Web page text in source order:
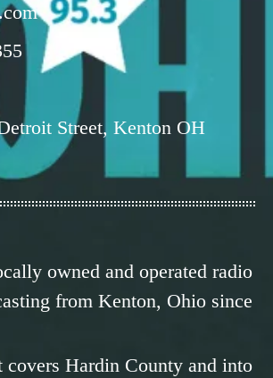
Street, Kenton OH
owned and operated radio
from Kenton, Ohio since
covers Hardin County and into